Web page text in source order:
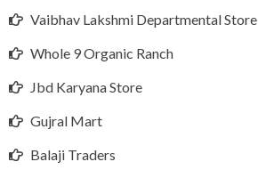
Vaibhav Lakshmi Departmental Store
Whole 9 Organic Ranch
Jbd Karyana Store
Gujral Mart
Balaji Traders